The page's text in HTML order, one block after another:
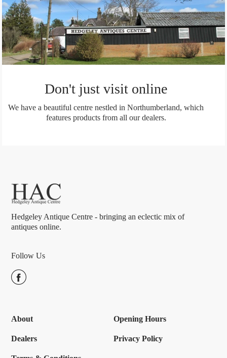
Don't just visit online
We have a beautiful centre nestled in Northumberland, which
features products from all our dealers.
Hedgeley Antique Centre - bringing an eclectic mix of
antiques online.
Follow Us
About Opening Hours
Dealers Privacy Policy